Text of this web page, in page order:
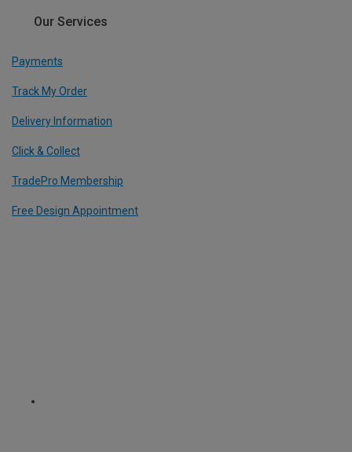
Our Services
Payments
Track My Order
Delivery Information
Click & Collect
TradePro Membership
Free Design Appointment